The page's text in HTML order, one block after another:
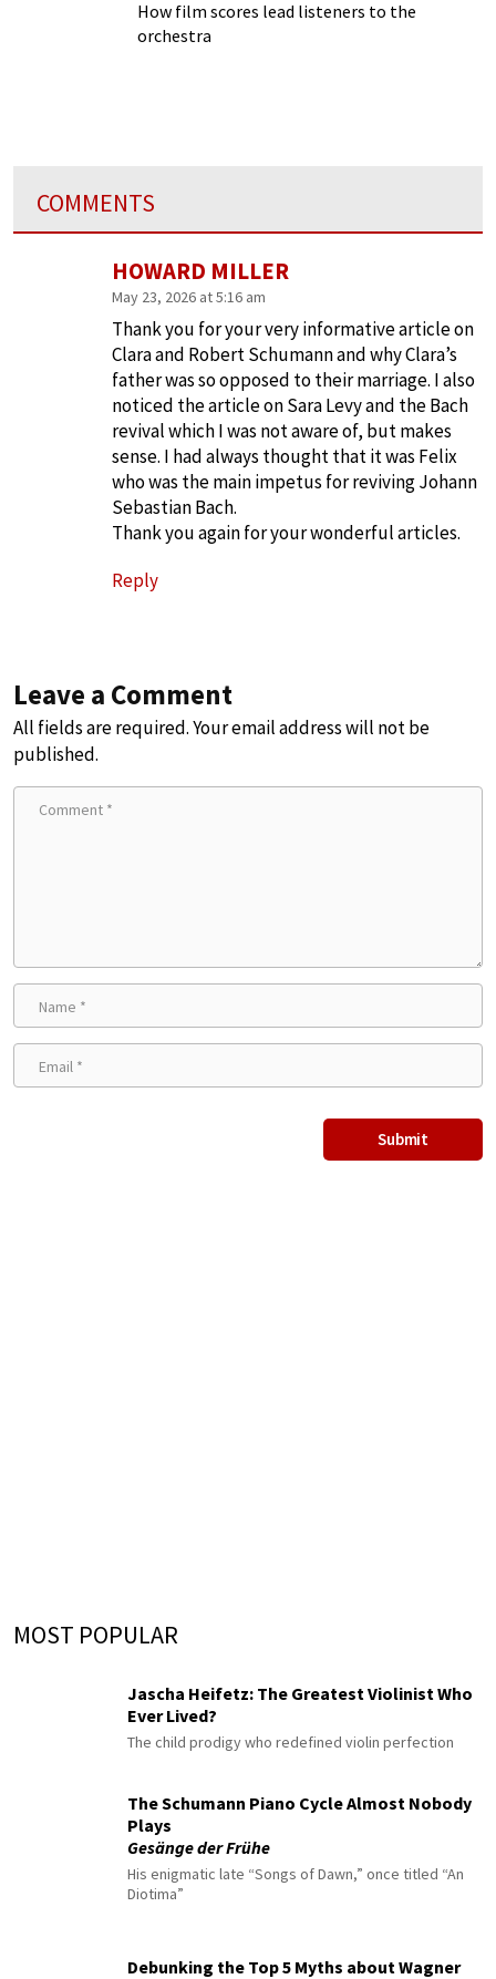
How film scores lead listeners to the
orchestra
COMMENTS
HOWARD MILLER
May 23, 2026 at 5:16 am
Thank you for your very informative article on
Clara and Robert Schumann and why Clara’s
father was so opposed to their marriage. I also
noticed the article on Sara Levy and the Bach
revival which I was not aware of, but makes
sense. I had always thought that it was Felix
who was the main impetus for reviving Johann
Sebastian Bach.
Thank you again for your wonderful articles.
Reply
Leave a Comment
All fields are required. Your email address will not be
published.
MOST POPULAR
Jascha Heifetz: The Greatest Violinist Who
Ever Lived?
The child prodigy who redefined violin perfection
The Schumann Piano Cycle Almost Nobody
Plays
Gesänge der Frühe
His enigmatic late “Songs of Dawn,” once titled “An
Diotima”
Debunking the Top 5 Myths about Wagner